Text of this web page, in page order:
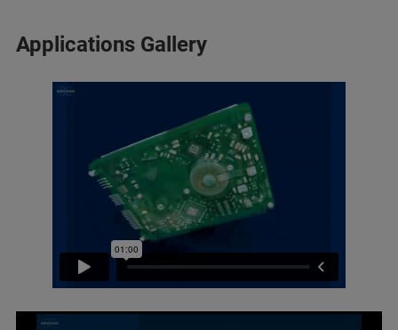
Applications Gallery